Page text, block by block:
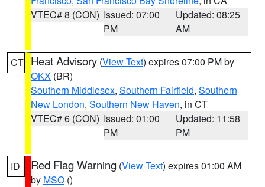
VTEC# 8 (CON) Issued: 07:00
PM
Updated: 08:25
AM
CT Heat Advisory (View Text) expires 07:00 PM by
OKX (BR)
Southern Middlesex, Southern Fairfield, Southern
New London, Southern New Haven, in CT
VTEC# 6 (CON) Issued: 01:00
PM
Updated: 11:58
PM
ID Red Flag Warning (View Text) expires 01:00 AM
by MSO ()